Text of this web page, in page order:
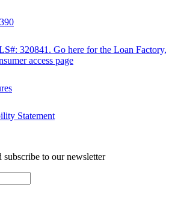
320841. Go here for the Loan Factory,
access page
Statement
to our newsletter